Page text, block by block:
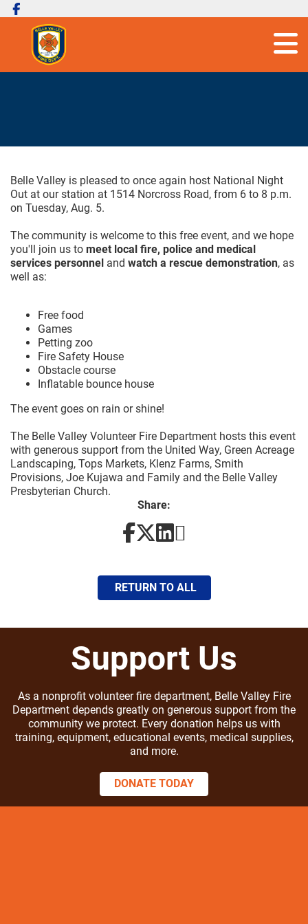
Belle Valley is pleased to once again host National Night
Out at our station at 1514 Norcross Road, from 6 to 8 p.m.
on Tuesday, Aug. 5.
The community is welcome to this free event, and we hope
you'll join us to meet local fire, police and medical
services personnel and watch a rescue demonstration, as
well as:
Free food
Games
Petting zoo
Fire Safety House
Obstacle course
Inflatable bounce house
The event goes on rain or shine!
The Belle Valley Volunteer Fire Department hosts this event
with generous support from the United Way, Green Acreage
Landscaping, Tops Markets, Klenz Farms, Smith
Provisions, Joe Kujawa and Family and the Belle Valley
Presbyterian Church.
Share:
RETURN TO ALL
Support Us
As a nonprofit volunteer fire department, Belle Valley Fire
Department depends greatly on generous support from the
community we protect. Every donation helps us with
training, equipment, educational events, medical supplies,
and more.
DONATE TODAY